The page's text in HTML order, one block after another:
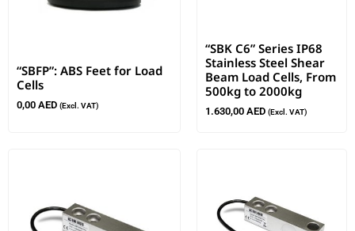
“SBFP”: ABS Feet for Load
Cells
0,00 AED (Excl. VAT)
“SBK C6” Series IP68
Stainless Steel Shear
Beam Load Cells, From
500kg to 2000kg
1.630,00 AED (Excl. VAT)